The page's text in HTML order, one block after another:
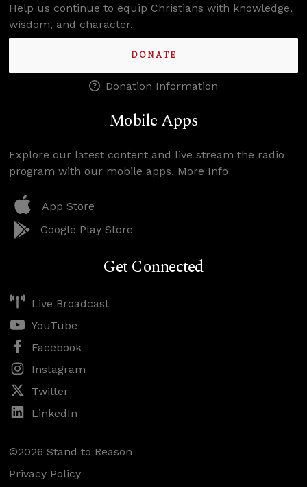
Help us continue to equip Christians with knowledge,
wisdom, and character.
DONATE
Donation Information
Mobile Apps
Explore our latest content and live stream the radio
program with our mobile apps. More Info
App Store
Google Play Store
Get Connected
Live Broadcast
YouTube
Facebook
Instagram
Twitter
LinkedIn
©2026 Stand to Reason
Privacy Policy